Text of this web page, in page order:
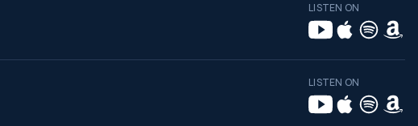
LISTEN ON
LISTEN ON